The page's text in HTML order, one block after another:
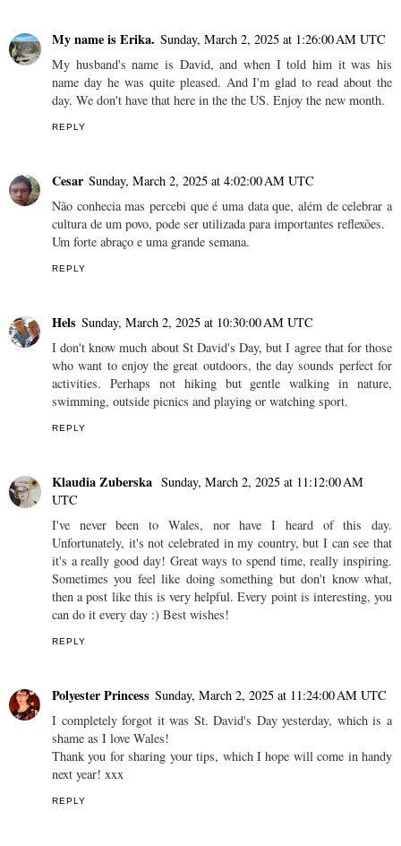
My name is Erika. Sunday, March 2, 2025 at 1:26:00 AM UTC
My husband's name is David, and when I told him it was his
name day he was quite pleased. And I'm glad to read about the
day. We don't have that here in the the US. Enjoy the new month.
REPLY
Cesar Sunday, March 2, 2025 at 4:02:00 AM UTC
Não conhecia mas percebi que é uma data que, além de celebrar a
cultura de um povo, pode ser utilizada para importantes reflexões.
Um forte abraço e uma grande semana.
REPLY
Hels Sunday, March 2, 2025 at 10:30:00 AM UTC
I don't know much about St David's Day, but I agree that for those
who want to enjoy the great outdoors, the day sounds perfect for
activities. Perhaps not hiking but gentle walking in nature,
swimming, outside picnics and playing or watching sport.
REPLY
Klaudia Zuberska Sunday, March 2, 2025 at 11:12:00 AM
UTC
I've never been to Wales, nor have I heard of this day.
Unfortunately, it's not celebrated in my country, but I can see that
it's a really good day! Great ways to spend time, really inspiring.
Sometimes you feel like doing something but don't know what,
then a post like this is very helpful. Every point is interesting, you
can do it every day :) Best wishes!
REPLY
Polyester Princess Sunday, March 2, 2025 at 11:24:00 AM UTC
I completely forgot it was St. David's Day yesterday, which is a
shame as I love Wales!
Thank you for sharing your tips, which I hope will come in handy
next year! xxx
REPLY